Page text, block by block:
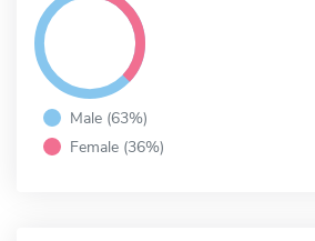
Male (63%)
Female (36%)